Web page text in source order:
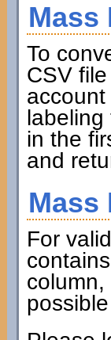
Mass
To
CSV
labeling
in the
and
Mass
For